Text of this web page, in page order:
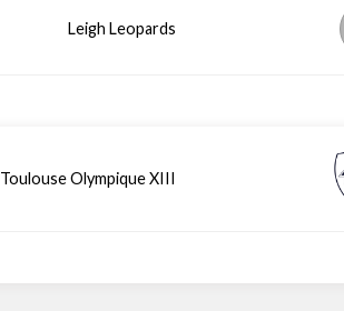
Leigh Leopards
Toulouse Olympique XIII